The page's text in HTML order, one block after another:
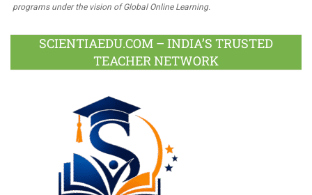
programs under the vision of Global Online Learning.
SCIENTIAEDU.COM – INDIA’S TRUSTED
TEACHER NETWORK